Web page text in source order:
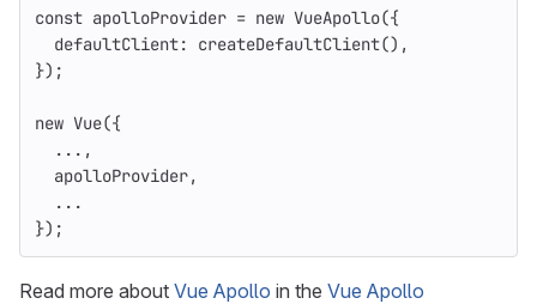
const apolloProvider = new VueApollo({
defaultClient: createDefaultClient(),
});
new Vue({
...,
apolloProvider,
...
});
Read more about Vue Apollo in the Vue Apollo